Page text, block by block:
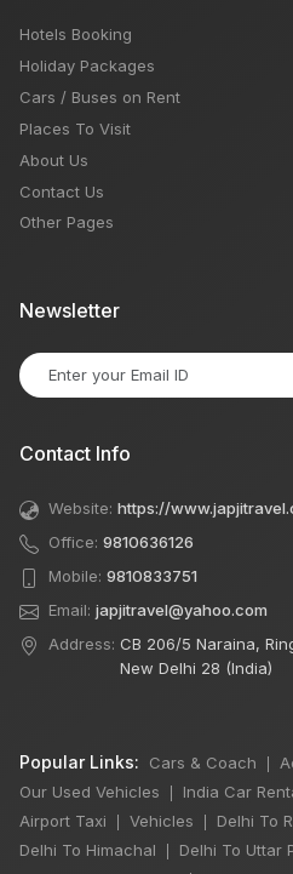
Hotels Booking
Holiday Packages
Cars / Buses on Rent
Places To Visit
About Us
Contact Us
Other Pages
Newsletter
Contact Info
Website: https://
Office: 9810636126
Mobile: 9810833751
Email: japjitravel@yahoo.com
Address: CB 206/5 Naraina,
New Delhi 28 (India)
Popular Links: Cars & Coach
Our Used Vehicles India Car
Airport Taxi Vehicles Delhi To
Delhi To Himachal Delhi To Uttar